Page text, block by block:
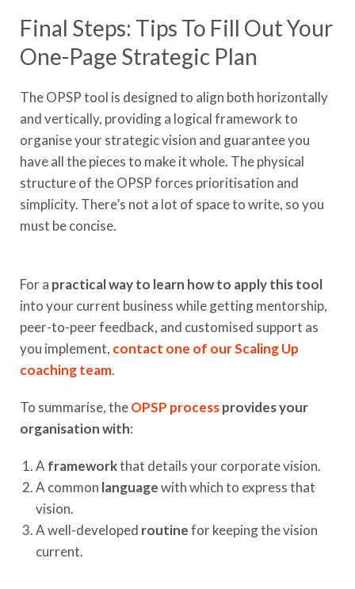
Final Steps: Tips To Fill Out Your
One-Page Strategic Plan
The OPSP tool is designed to align both horizontally
and vertically, providing a logical framework to
organise your strategic vision and guarantee you
have all the pieces to make it whole. The physical
structure of the OPSP forces prioritisation and
simplicity. There’s not a lot of space to write, so you
must be concise.
For a practical way to learn how to apply this tool
into your current business while getting mentorship,
peer-to-peer feedback, and customised support as
you implement, contact one of our Scaling Up
coaching team.
To summarise, theOPSP processprovides your
organisation with:
A frameworkthat details your corporate vision.
A common languagewith which to express that
vision.
A well-developed routinefor keeping the vision
current.